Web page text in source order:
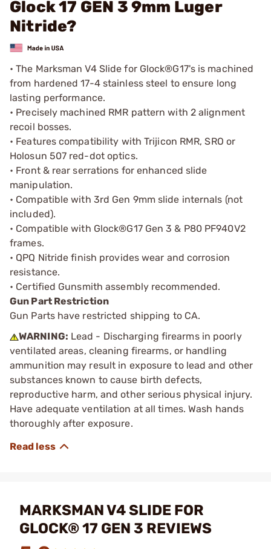
Glock 17 GEN 3 9mm Luger
Nitride?
• The Marksman V4 Slide for Glock®G17's is machined
from hardened 17-4 stainless steel to ensure long
lasting performance.
• Precisely machined RMR pattern with 2 alignment
recoil bosses.
• Features compatibility with Trijicon RMR, SRO or
Holosun 507 red-dot optics.
• Front & rear serrations for enhanced slide
manipulation.
• Compatible with 3rd Gen 9mm slide internals (not
included).
• Compatible with Glock®G17 Gen 3 & P80 PF940V2
frames.
• QPQ Nitride finish provides wear and corrosion
resistance.
• Certified Gunsmith assembly recommended.
Gun Part Restriction
Gun Parts have restricted shipping to CA.
WARNING: Lead - Discharging firearms in poorly
ventilated areas, cleaning firearms, or handling
ammunition may result in exposure to lead and other
substances known to cause birth defects,
reproductive harm, and other serious physical injury.
Have adequate ventilation at all times. Wash hands
thoroughly after exposure.
MARKSMAN V4 SLIDE FOR
GLOCK® 17 GEN 3 REVIEWS